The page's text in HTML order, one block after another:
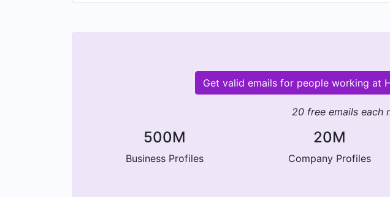
Get valid emails for people working at
20 free emails each
500M
Business Profiles
20M
Company Profiles